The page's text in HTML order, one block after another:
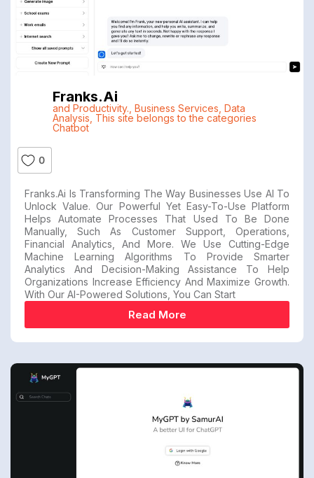
Franks.ai
and Productivity. Business Services Data
Analysis This site belongs to the categories
Chatbot
0
Franks.ai Is Transforming The Way Businesses Use AI To
Unlock Value. Our Powerful Yet Easy-To-Use Platform
Helps Automate Processes That Used To Be Done
Manually, Such As Customer Support, Operations,
Financial Analytics, And More. We Use Cutting-Edge
Machine Learning Algorithms To Provide Smarter
Analytics And Decision-Making Assistance To Help
Organizations Increase Efficiency And Maximize Growth.
With Our AI-Powered Solutions, You Can Start
Read More